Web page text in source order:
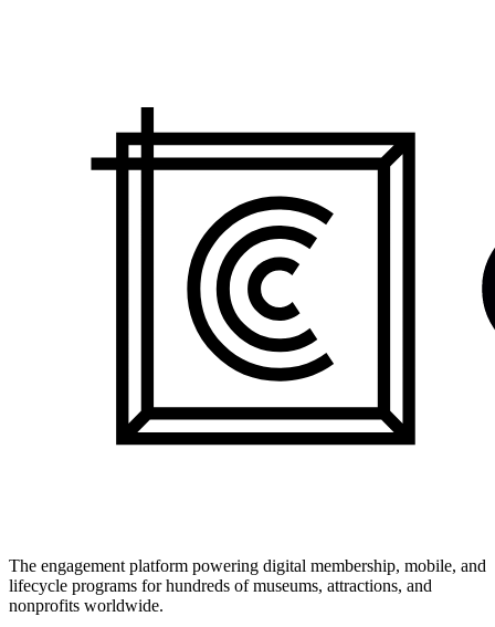
The engagement platform powering digital membership, mobile, and
lifecycle programs for hundreds of museums, attractions, and
nonprofits worldwide.